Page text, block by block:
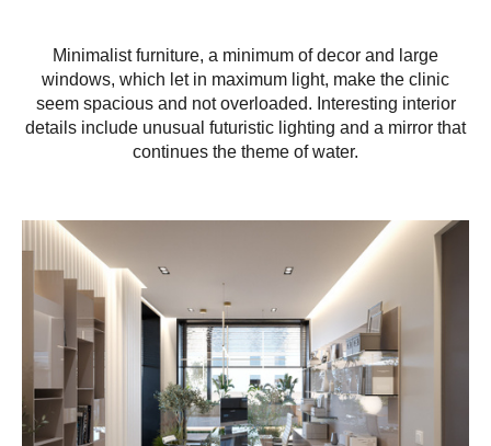
Minimalist furniture, a minimum of decor and large
windows, which let in maximum light, make the clinic
seem spacious and not overloaded. Interesting interior
details include unusual futuristic lighting and a mirror that
continues the theme of water.